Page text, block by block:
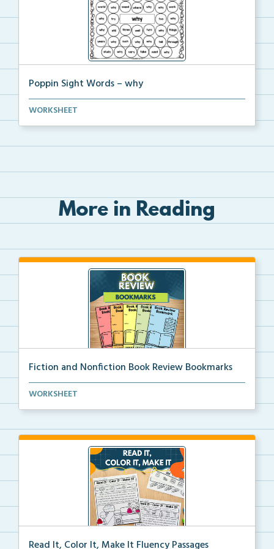
Poppin Sight Words – why
Students will color in all of the bubbles that conta...
WORKSHEET
More in Reading
Fiction and Nonfiction Book Review Bookmarks
Book review bookmarks for recording and reflecting o...
WORKSHEET
Read It, Color It, Make It Fluency Passages